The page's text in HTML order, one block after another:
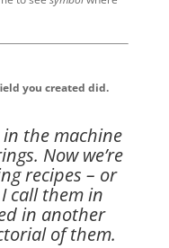
you created did.
the machine
Now we’re
recipes – or
call them in
in another
of them.